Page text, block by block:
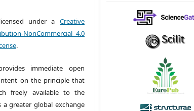
under a Creative
NonCommercial 4.0
.
immediate open
on the principle that
freely available to the
a greater global exchange